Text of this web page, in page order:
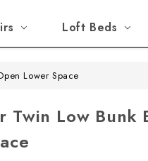
Loft Beds
Lower Space
Twin Low